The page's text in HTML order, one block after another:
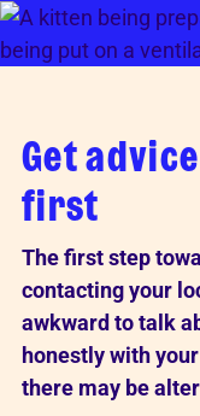
Get
first
The first step
contacting your
awkward to talk
honestly with
there may be